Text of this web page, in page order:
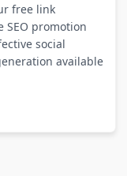
free link
SEO promotion
social
available